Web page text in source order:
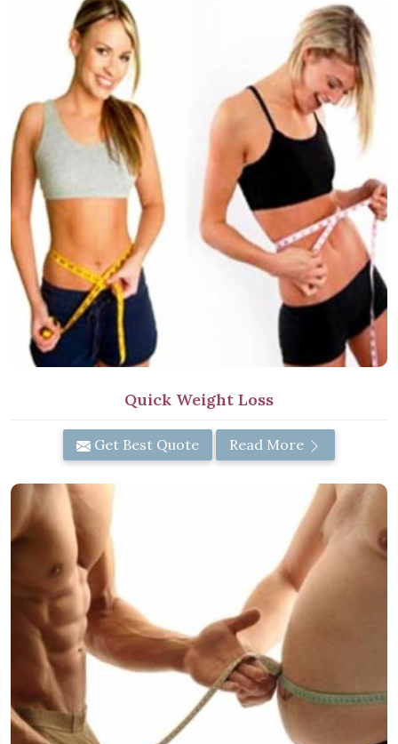
Quick Weight Loss
Get Best Quote Read More